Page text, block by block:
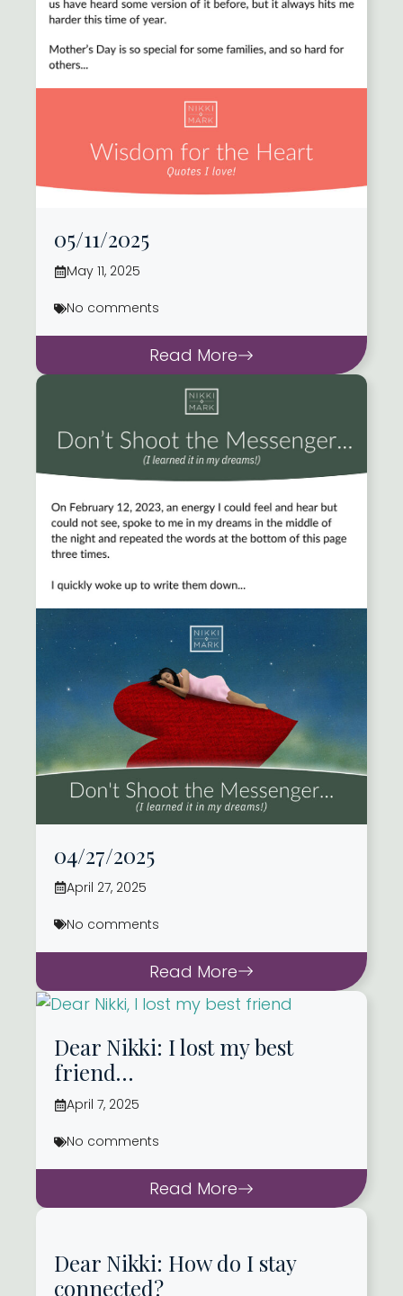
05/11/2025
May 11, 2025
No comments
Read More
04/27/2025
April 27, 2025
No comments
Read More
Dear Nikki: I lost my best
friend…
April 7, 2025
No comments
Read More
Dear Nikki: How do I stay
connected?